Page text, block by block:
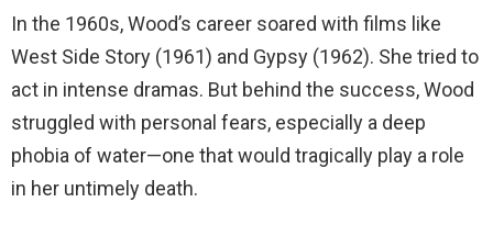
In the 1960s, Wood’s career soared with films like
West Side Story (1961) and Gypsy (1962). She tried to
act in intense dramas. But behind the success, Wood
struggled with personal fears, especially a deep
phobia of water—one that would tragically play a role
in her untimely death.